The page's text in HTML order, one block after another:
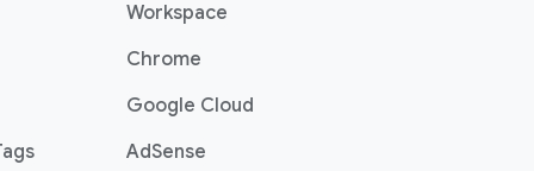
Workspace
Chrome
Google Cloud
AdSense